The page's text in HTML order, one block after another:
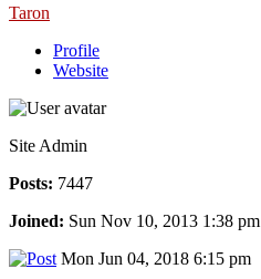
Taron
Profile
Website
Site Admin
Posts: 7447
Joined: Sun Nov 10, 2013 1:38 pm
Mon Jun 04, 2018 6:15 pm